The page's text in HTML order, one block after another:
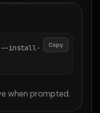
Copy
--install-
when prompted.